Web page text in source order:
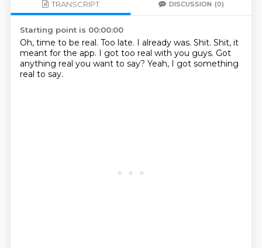
TRANSCRIPT DISCUSSION (0)
Starting point is 00:00:00
Oh, time to be real. Too late. I already was. Shit. Shit, it
meant for the app. I got too real with you guys. Got
anything real you want to say? Yeah, I got something
real to say.